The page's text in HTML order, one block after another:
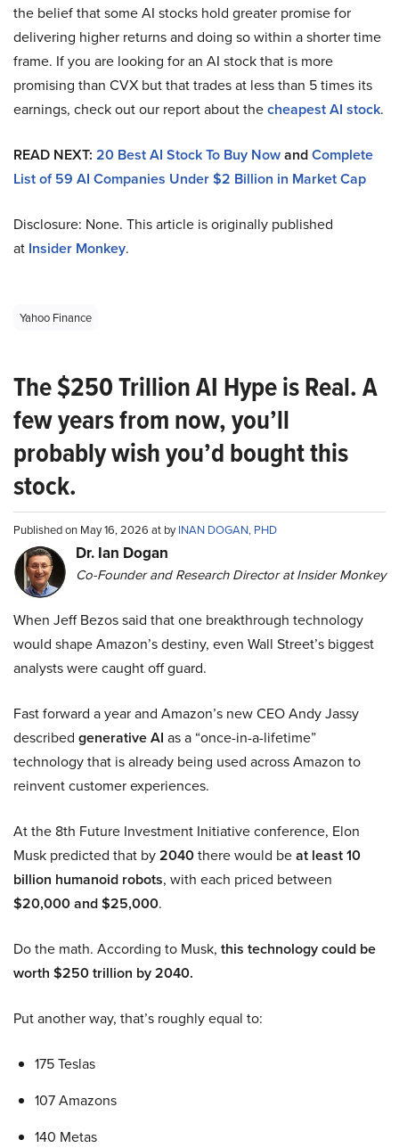
the belief that some AI stocks hold greater promise for
delivering higher returns and doing so within a shorter time
frame. If you are looking for an AI stock that is more
promising than CVX but that trades at less than 5 times its
earnings, check out our report about thecheapest AI stock.
READ NEXT: 20 Best AI Stock To Buy NowandComplete
List of 59 AI Companies Under $2 Billion in Market Cap
Disclosure: None. This article is originally published
at Insider Monkey.
Yahoo Finance
The $250 Trillion AI Hype is Real. A
few years from now, you’ll
probably wish you’d bought this
stock.
Published on May 16, 2026 at byINAN DOGAN, PHD
Dr. Ian Dogan
Co-Founder and Research Director at Insider Monkey
When Jeff Bezos said that one breakthrough technology
would shape Amazon’s destiny, even Wall Street’s biggest
analysts were caught off guard.
Fast forward a year and Amazon’s new CEO Andy Jassy
described generative AI as a “once-in-a-lifetime”
technology that is already being used across Amazon to
reinvent customer experiences.
At the 8th Future Investment Initiative conference, Elon
Musk predicted that by2040there would beat least 10
billion humanoid robots, with each priced between
$20,000 and $25,000.
Do the math. According to Musk, this technology could be
worth $250 trillion by 2040.
Put another way, that’s roughly equal to:
175 Teslas
107 Amazons
140 Metas